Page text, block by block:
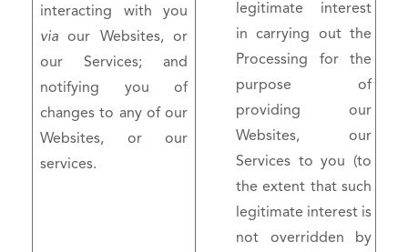
interacting with you
via our Websites, or
our Services; and
notifying you of
changes to any of our
Websites, or our
services.
legitimate interest
in carrying out the
Processing for the
purpose of
providing our
Websites, our
Services to you (to
the extent that such
legitimate interest is
not overridden by